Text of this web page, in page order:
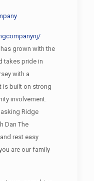
grown with the
takes pride in
with a
is built on strong
involvement.
Ridge
Dan The
rest easy
are our family